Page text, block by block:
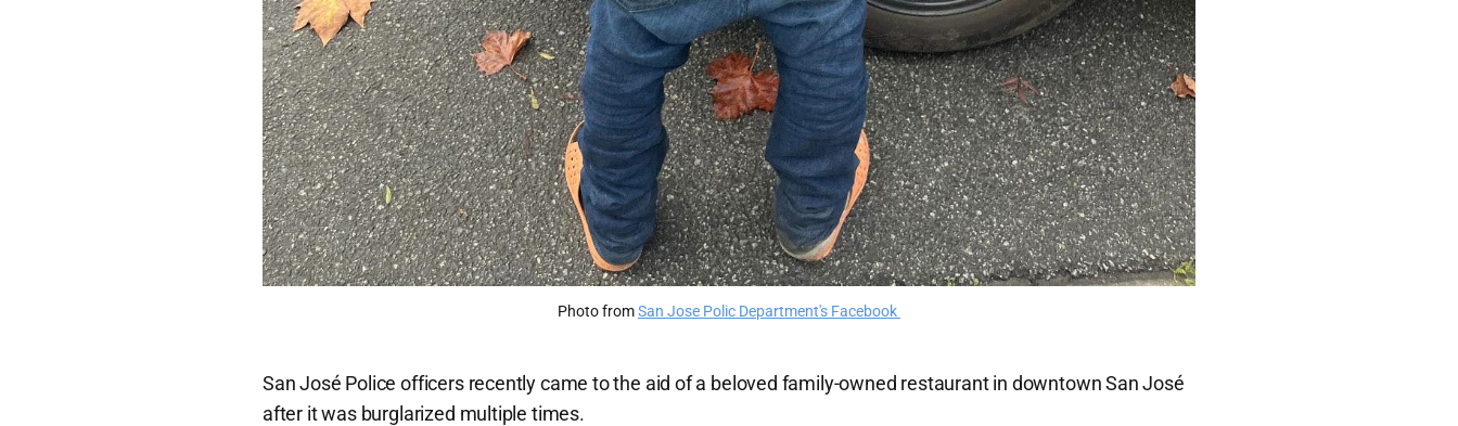
Photo from San Jose Polic Department's Facebook
San José Police officers recently came to the aid of a beloved family-owned restaurant in downtown San José
after it was burglarized multiple times.